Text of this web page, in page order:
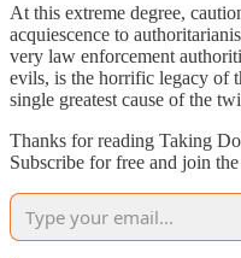
At this extreme degree,
acquiescence to
very law enforcement
evils, is the horrific legacy of
single greatest cause of the
Thanks for reading Taking
Subscribe for free and join